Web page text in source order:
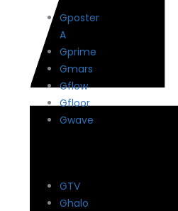
Gposter
A
Gprime
Gmars
Gflow
Gfloor
Gwave
GTV
Ghalo